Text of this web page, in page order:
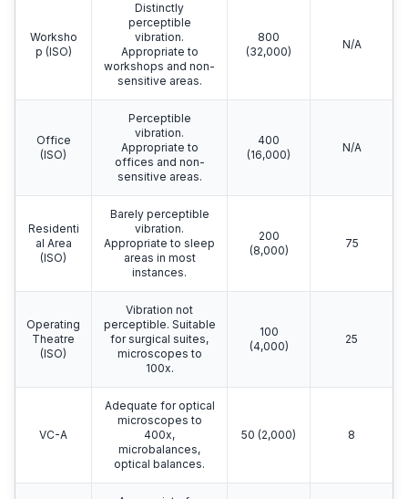
Worksho
p (ISO)
Distinctly
perceptible
vibration.
Appropriate to
workshops and non-
sensitive areas.
800
(32,000)
N/A
Office
(ISO)
Perceptible
vibration.
Appropriate to
offices and non-
sensitive areas.
400
(16,000)
N/A
Residenti
al Area
(ISO)
Barely perceptible
vibration.
Appropriate to sleep
areas in most
instances.
200
(8,000)
75
Operating
Theatre
(ISO)
Vibration not
perceptible. Suitable
for surgical suites,
microscopes to
100x.
100
(4,000)
25
VC-A
Adequate for optical
microscopes to
400x,
microbalances,
optical balances.
50 (2,000) 8